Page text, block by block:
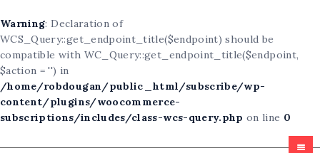
Warning: Declaration of
WCS_Query::get_endpoint_title($endpoint) should be
compatible with WC_Query::get_endpoint_title($endpoint,
$action = '') in
/home/robdougan/public_html/subscribe/wp-
content/plugins/woocommerce-
subscriptions/includes/class-wcs-query.php on line 0